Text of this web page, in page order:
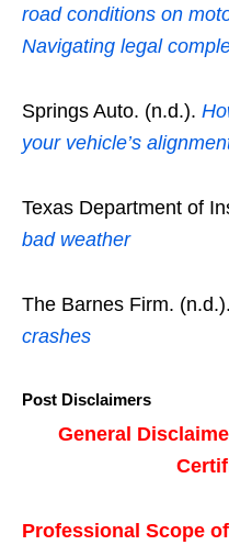
road conditions on
Navigating legal
Springs Auto. (n.d.).
your vehicle’s
Texas Department of
bad weather
The Barnes Firm. (n.d.).
crashes
Post Disclaimers
General
Professional Scope